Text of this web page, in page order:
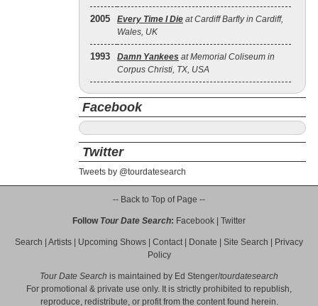
2005 Every Time I Die at Cardiff Barfly in Cardiff,
Wales, UK
1993 Damn Yankees at Memorial Coliseum in
Corpus Christi, TX, USA
Facebook
Twitter
Tweets by @tourdatesearch
-- Back to Top of Page --
Follow Tour Date Search: Facebook Twitter
Search Artists Upcoming Shows Contact| Donate Site Search
Privacy
Policy
Tour Date Search is maintained by Ed Stenger/tourdatesearch
For promotional & private use only. It is strictly prohibited to republish,
reproduce, redistribute, or profit from the content found herein.